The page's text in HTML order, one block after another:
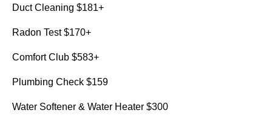
Duct Cleaning $181+
Radon Test $170+
Comfort Club $583+
Plumbing Check $159
Water Softener & Water Heater $300